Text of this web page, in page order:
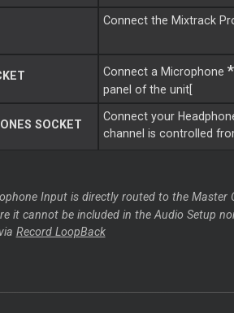
Connect the Mixtrack
Connect a Microphone*
panel of the unit[
SOCKET
Connect your
channel is controlled
Input is directly routed to the
it cannot be included in the Audio Setup
Record LoopBack